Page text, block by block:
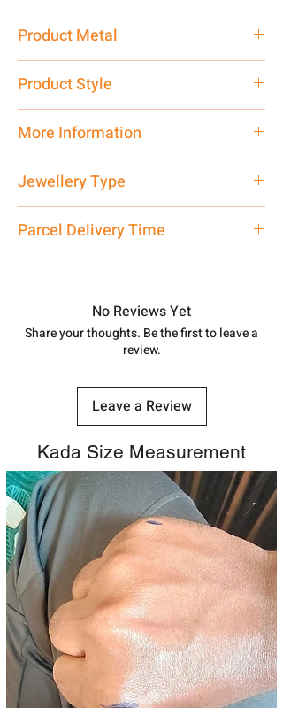
Product Metal
Product Style
More Information
care executive at the manufacturing
address above or call us at
7878955968. Email us at
Jewellery Type
Parcel Delivery Time
track your order withTracking
number.
No Reviews Yet
Share your thoughts. Be the first to leave a
review.
Leave a Review
Kada Size Measurement